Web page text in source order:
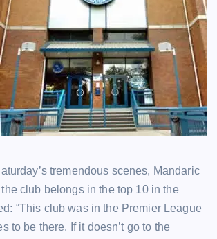
tremendous scenes, Mandaric
club belongs in the top 10 in the
“This club was in the Premier League
to be there. If it doesn’t go to the